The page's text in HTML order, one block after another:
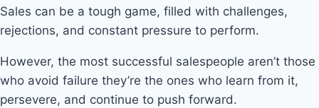
Sales can be a tough game, filled with challenges,
rejections, and constant pressure to perform.
However, the most successful salespeople aren’t those
who avoid failure they’re the ones who learn from it,
persevere, and continue to push forward.